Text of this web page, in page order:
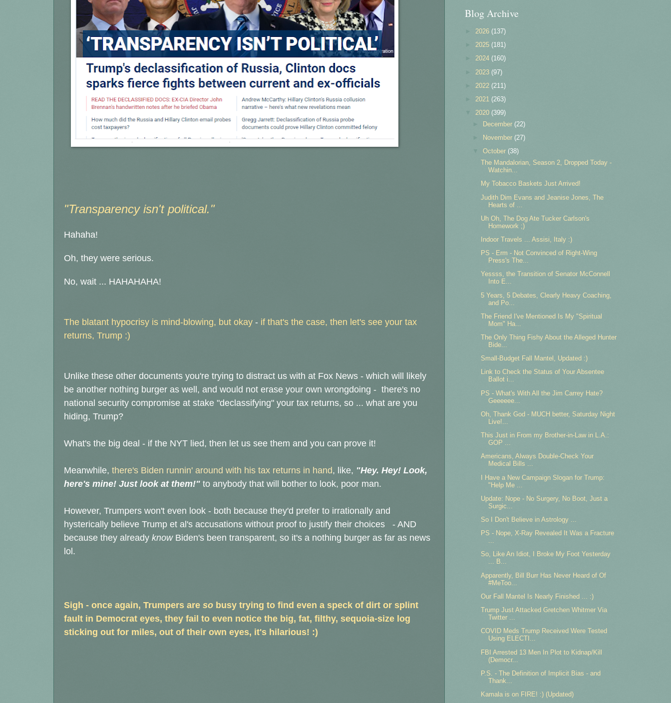
"Transparency isn't political."
Hahaha!
Oh, they were serious.
No, wait ... HAHAHAHA!
The blatant hypocrisy is mind-blowing, but okay - if that's the case, then let's see your tax
returns, Trump :)
Unlike these other documents you're trying to distract us with at Fox News - which will likely
be another nothing burger as well, and would not erase your own wrongdoing - there's no
national security compromise at stake "declassifying" your tax returns, so ... what are you
hiding, Trump?
What's the big deal - if the NYT lied, then let us see them and you can prove it!
Meanwhile, there's Biden runnin' around with his tax returns in hand, like, "Hey. Hey! Look,
here's mine! Just look at them!" to anybody that will bother to look, poor man.
However, Trumpers won't even look - both because they'd prefer to irrationally and
hysterically believe Trump et al's accusations without proof to justify their choices - AND
because they already knowBiden's been transparent, so it's a nothing burger as far as news
lol.
Sigh - once again, Trumpers are so busy trying to find even a speck of dirt or splint
fault in Democrat eyes, they fail to even notice the big, fat, filthy, sequoia-size log
sticking out for miles, out of their own eyes, it's hilarious! :)
Blog Archive
2026 (137)
2025 (181)
2024 (160)
2023 (97)
2022 (211)
2021 (263)
2020 (399)
December (22)
November (27)
▼October (38)
The Mandalorian, Season 2, Dropped Today -
Watchin...
My Tobacco Baskets Just Arrived!
Judith Dim Evans and Jeanise Jones, The
Hearts of ...
Uh Oh, The Dog Ate Tucker Carlson's
Homework ;)
Indoor Travels ... Assisi, Italy :)
PS - Erm - Not Convinced of Right-Wing
Press's The...
Yessss, the Transition of Senator McConnell
Into E...
5 Years, 5 Debates, Clearly Heavy Coaching,
and Po...
The Friend I've Mentioned Is My "Spiritual
Mom" Ha...
The Only Thing Fishy About the Alleged Hunter
Bide...
Small-Budget Fall Mantel, Updated :)
Link to Check the Status of Your Absentee
Ballot i...
PS - What's With All the Jim Carrey Hate?
Geeeeee...
Oh, Thank God - MUCH better, Saturday Night
Live!...
This Just in From my Brother-in-Law in L.A.:
GOP ...
Americans, Always Double-Check Your
Medical Bills ...
I Have a New Campaign Slogan for Trump:
"Help Me ...
Update: Nope - No Surgery, No Boot, Just a
Surgic...
So I Don't Believe in Astrology ...
PS - Nope, X-Ray Revealed It Was a Fracture
...
So, Like An Idiot, I Broke My Foot Yesterday
... B...
Apparently, Bill Burr Has Never Heard of Of
#MeToo...
Our Fall Mantel Is Nearly Finished ... :)
Trump Just Attacked Gretchen Whitmer Via
Twitter ...
COVID Meds Trump Received Were Tested
Using ELECTI...
FBI Arrested 13 Men In Plot to Kidnap/Kill
(Democr...
P.S. - The Definition of Implicit Bias - and
Thank...
Kamala is on FIRE! :) (Updated)